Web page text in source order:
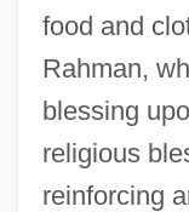
food and
Rahman,
blessing
religious
reinforcing